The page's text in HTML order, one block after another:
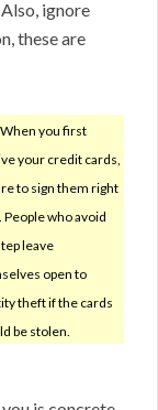
ignore
these are
When you first
your credit cards,
to sign them right
People who avoid
leave
open to
theft if the cards
be stolen.